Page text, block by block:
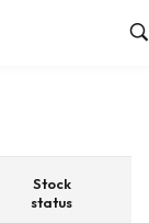
Stock
status